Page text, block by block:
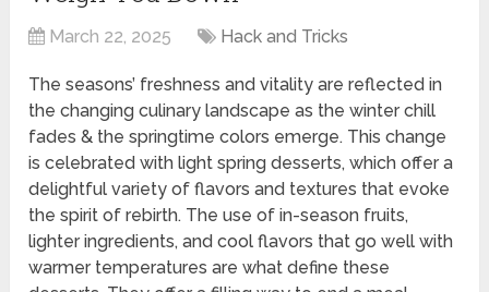
March 22, 2025 Hack and Tricks
The seasons’ freshness and vitality are reflected in
the changing culinary landscape as the winter chill
fades & the springtime colors emerge. This change
is celebrated with light spring desserts, which offer a
delightful variety of flavors and textures that evoke
the spirit of rebirth. The use of in-season fruits,
lighter ingredients, and cool flavors that go well with
warmer temperatures are what define these